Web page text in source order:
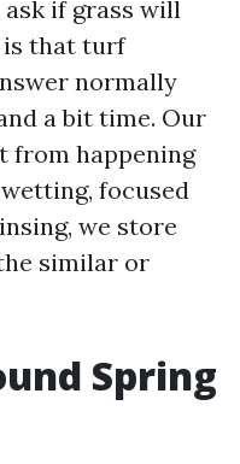
if grass will
is that turf
normally
a bit time. Our
from happening
focused
we store
similar or
Spring